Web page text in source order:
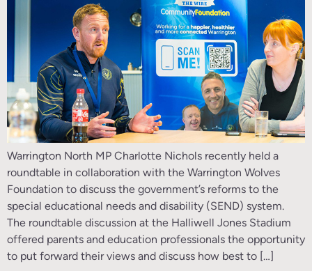
Warrington North MP Charlotte Nichols recently held a
roundtable in collaboration with the Warrington Wolves
Foundation to discuss the government’s reforms to the
special educational needs and disability (SEND) system.
The roundtable discussion at the Halliwell Jones Stadium
offered parents and education professionals the opportunity
to put forward their views and discuss how best to […]